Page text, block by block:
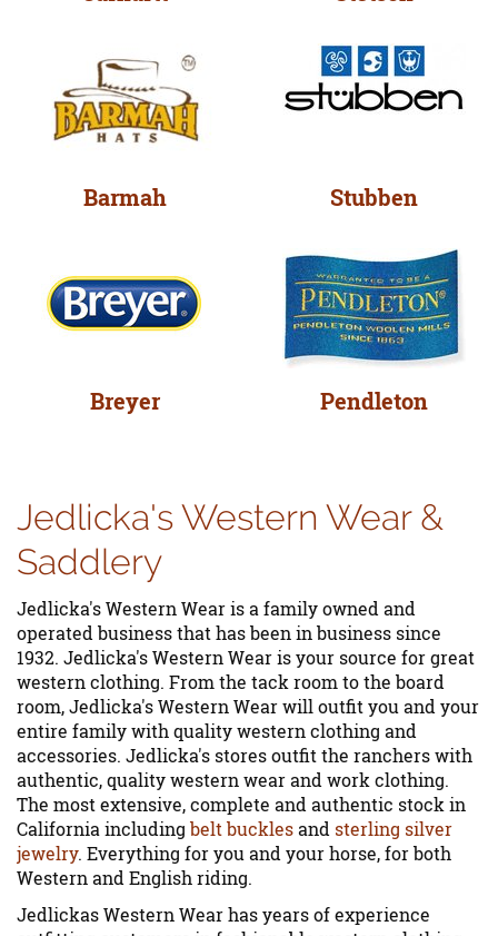
Barmah Stubben
Breyer Pendleton
Jedlicka's Western Wear &
Saddlery
Jedlicka's Western Wear is a family owned and
operated business that has been in business since
1932. Jedlicka's Western Wear is your source for great
western clothing. From the tack room to the board
room, Jedlicka's Western Wear will outfit you and your
entire family with quality western clothing and
accessories. Jedlicka's stores outfit the ranchers with
authentic, quality western wear and work clothing.
The most extensive, complete and authentic stock in
California including belt bucklesand sterling silver
jewelry. Everything for you and your horse, for both
Western and English riding.
Jedlickas Western Wear has years of experience